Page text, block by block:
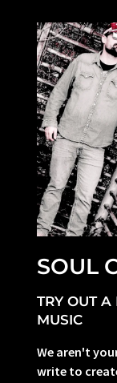
SOUL
TRY OUT
MUSIC
We aren't
write to